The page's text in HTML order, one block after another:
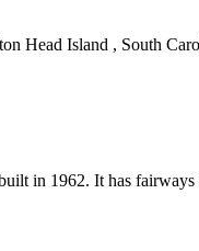
Head Island , South
in 1962. It has